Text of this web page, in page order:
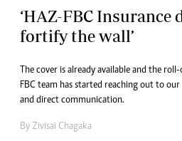
‘HAZ-FBC Insurance
fortify the wall’
The cover is already available and the
FBC team has started reaching out to
and direct communication.
By Zivisai Chagaka